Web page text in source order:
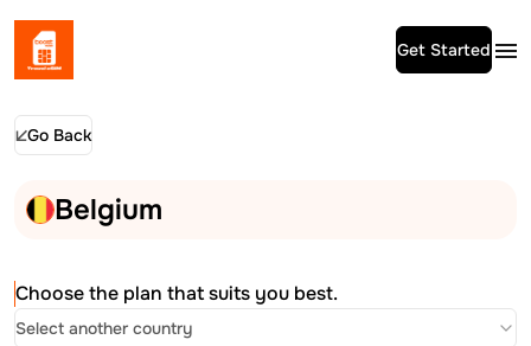
Get Started
Go Back
Belgium
Choose the plan that suits you best.
Select another country